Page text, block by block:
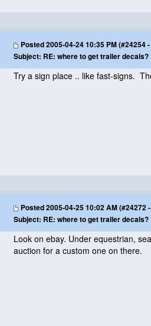
Posted2005-04-24 10:35 PM (#24254
Subject: RE: where to get trailer decals?
Try a sign place .. like fast-signs.
Posted2005-04-25 10:02 AM (#24272
Subject: RE: where to get trailer decals?
Look on ebay. Under equestrian,
auction for a custom one on there.